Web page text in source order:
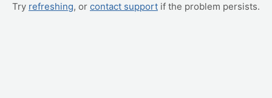
Try refreshing, or contact support if the problem persists.